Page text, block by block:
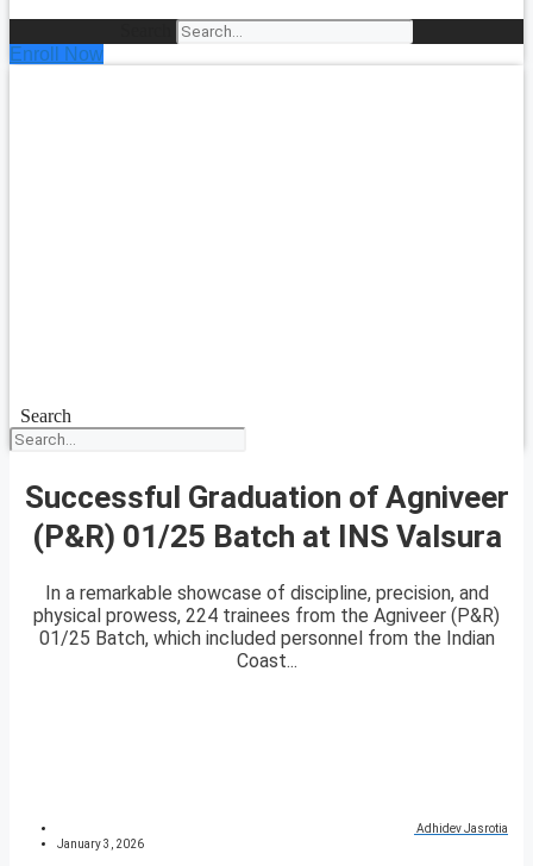
Enroll Now
Search
Successful Graduation of Agniveer
(P&R) 01/25 Batch at INS Valsura
In a remarkable showcase of discipline, precision, and
physical prowess, 224 trainees from the Agniveer (P&R)
01/25 Batch, which included personnel from the Indian
Coast...
Adhidev Jasrotia
January 3, 2026